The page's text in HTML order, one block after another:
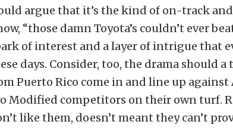
argue that it’s the kind of on-track
“those damn Toyota’s couldn’t ever
of interest and a layer of intrigue that
days. Consider, too, the drama should
Puerto Rico come in and line up against
Modified competitors on their own turf.
like them, doesn’t meant they can’t